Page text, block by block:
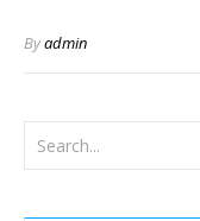
Byadmin